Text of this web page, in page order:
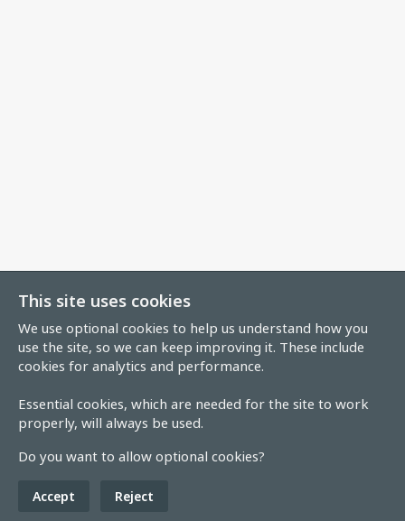
This site uses cookies
We use optional cookies to help us understand how you
use the site, so we can keep improving it. These include
cookies for analytics and performance.
Essential cookies, which are needed for the site to work
properly, will always be used.
Do you want to allow optional cookies?
Accept Reject